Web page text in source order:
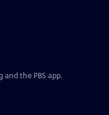
and the PBS app.